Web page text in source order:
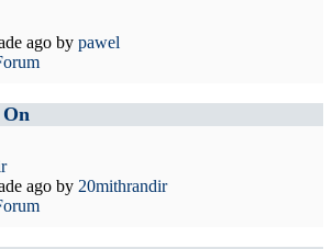
ago by pawel
On
ago by 20mithrandir